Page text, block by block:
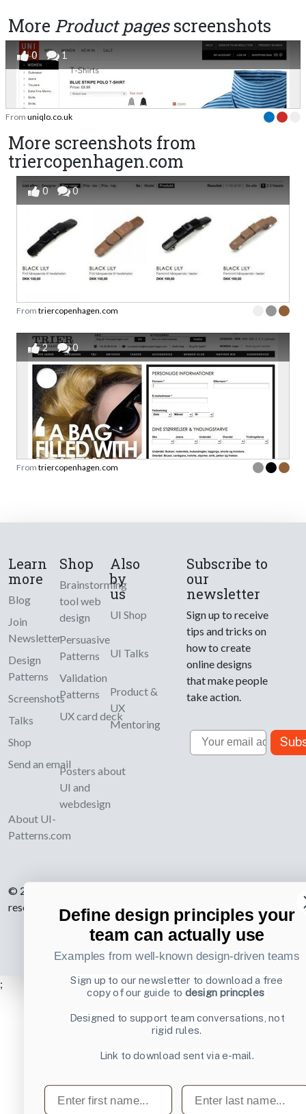
More Product pagesscreenshots
0 1
From uniqlo.co.uk
More screenshots from
triercopenhagen.com
0 0
From triercopenhagen.com
2 0
From triercopenhagen.com
Learn
more
Blog
Join
Newsletter
Design
Patterns
Screenshots
Talks
Shop
Send an email
About UI-
Patterns.com
Shop
Brainstorming
tool web
design
Persuasive
Patterns
Validation
Patterns
UX card deck
Posters about
UI and
webdesign
Also
by
us
UI Shop
UI Talks
Product &
UX
Mentoring
Subscribe to
our
newsletter
Sign up to receive
tips and tricks on
how to create
online designs
that make people
take action.
Email
© 2007-2026 Learning Loop ApS. All rights
reserved.
Privacy Policy
;
Define design principles your
team can actually use
Examples from well-known design-driven teams
Sign up to our newsletter to download a free
copy of our guide todesign princples
Designed to support team conversations, not
rigid rules.
Link to download sent via e-mail.
First name Last name